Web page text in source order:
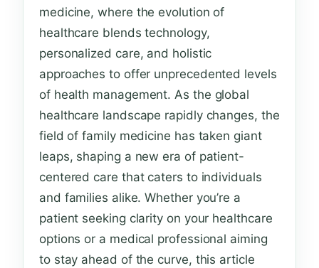
medicine, where the evolution of
healthcare blends technology,
personalized care, and holistic
approaches to offer unprecedented levels
of health management. As the global
healthcare landscape rapidly changes, the
field of family medicine has taken giant
leaps, shaping a new era of patient-
centered care that caters to individuals
and families alike. Whether you’re a
patient seeking clarity on your healthcare
options or a medical professional aiming
to stay ahead of the curve, this article